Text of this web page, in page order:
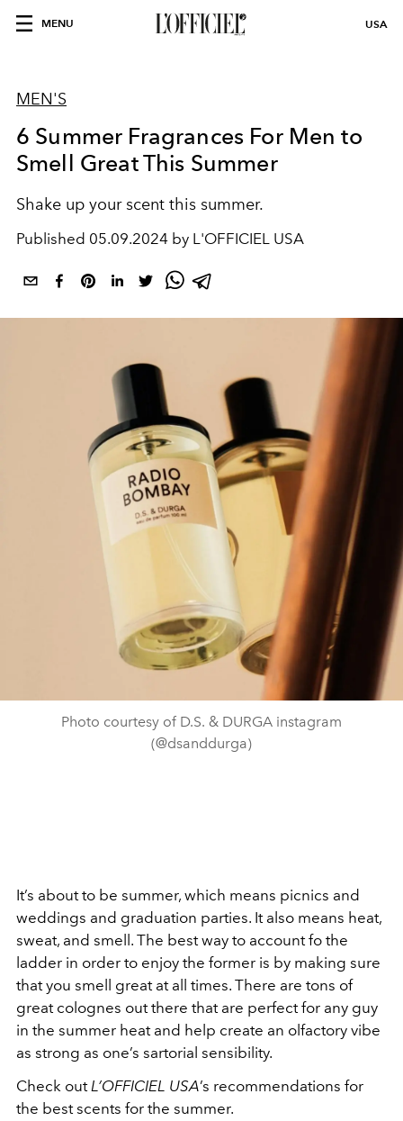
MENU USA
MEN'S
6 Summer Fragrances For Men to
Smell Great This Summer
Shake up your scent this summer.
Published 05.09.2024 by L'OFFICIEL USA
Photo courtesy of D.S. & DURGA instagram
(@dsanddurga)
It’s about to be summer, which means picnics and
weddings and graduation parties. It also means heat,
sweat, and smell. The best way to account fo the
ladder in order to enjoy the former is by making sure
that you smell great at all times. There are tons of
great colognes out there that are perfect for any guy
in the summer heat and help create an olfactory vibe
as strong as one’s sartorial sensibility.
Check outL’OFFICIEL USA’s recommendations for
the best scents for the summer.